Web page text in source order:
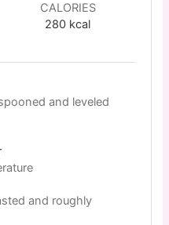
CALORIES
280 kcal
and leveled
and roughly